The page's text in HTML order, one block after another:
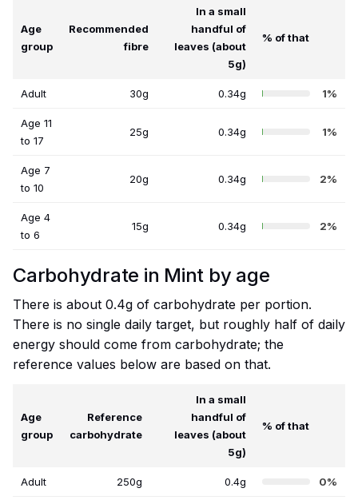
Age
group
Recommended
fibre
In a small
handful of
leaves (about
5g)
% of that
Adult 30g 0.34g 1%
Age 11
to 17
25g 0.34g 1%
Age 7
to 10
20g 0.34g 2%
Age 4
to 6
15g 0.34g 2%
Carbohydrate in Mint by age
There is about 0.4g of carbohydrate per portion.
There is no single daily target, but roughly half of daily
energy should come from carbohydrate; the
reference values below are based on that.
Age
group
Reference
carbohydrate
In a small
handful of
leaves (about
5g)
% of that
Adult 250g 0.4g 0%